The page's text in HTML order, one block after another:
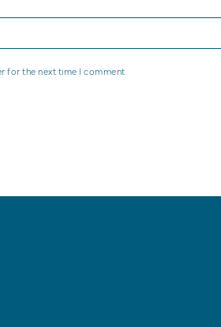
for the next time I comment.